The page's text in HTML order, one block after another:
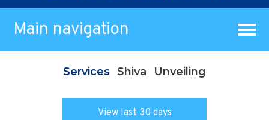
Main navigation
Services Shiva Unveiling
View last 30 days